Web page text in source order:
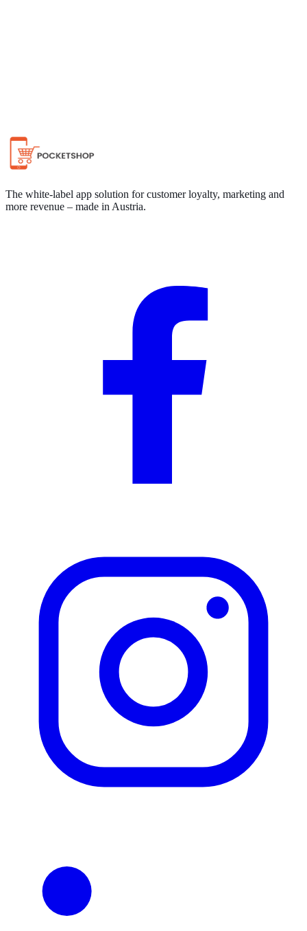
Chat on WhatsApp
The white-label app solution for customer loyalty, marketing and
more revenue – made in Austria.